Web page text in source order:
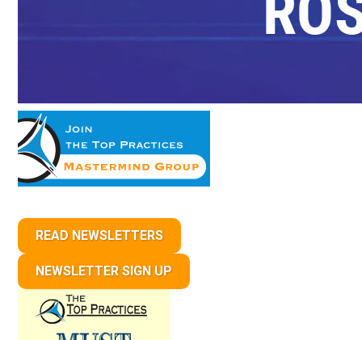
READ NEWSLETTERS
NEWSLETTER SIGN UP